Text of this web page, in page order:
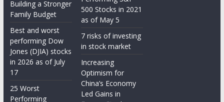
Building a Stronger
Family Budget
Best and worst
performing Dow
Jones (DJIA) stocks
in 2026 as of July
17
25 Worst
Performing
500 Stocks in 2021
as of May 5
7 risks of investing
in stock market
Increasing
Optimism for
China’s Economy
Led Gains in